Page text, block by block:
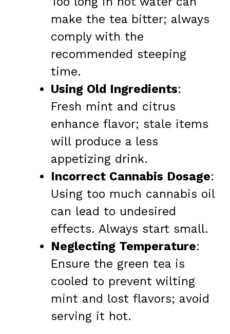
make the tea bitter; always
comply with the
recommended steeping
time.
Using Old Ingredients:
Fresh mint and citrus
enhance flavor; stale items
will produce a less
appetizing drink.
Incorrect Cannabis Dosage:
Using too much cannabis oil
can lead to undesired
effects. Always start small.
Neglecting Temperature:
Ensure the green tea is
cooled to prevent wilting
mint and lost flavors; avoid
serving it hot.